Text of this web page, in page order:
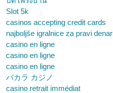
Slot 5k
casinos accepting credit cards
najboljše igralnice za pravi denar
casino en ligne
casino en ligne
casino en ligne
バカラ カジノ
casino retrait immédiat